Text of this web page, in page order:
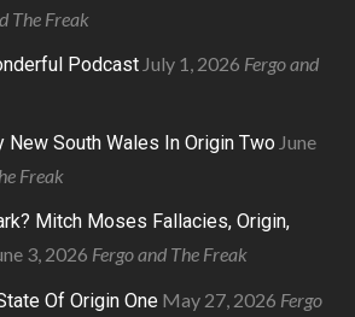
The Freak
Podcast July 1, 2026 Fergo and
New South Wales In Origin Two June
Freak
Mitch Moses Fallacies, Origin,
3, 2026 Fergo and The Freak
Of Origin One May 27, 2026 Fergo